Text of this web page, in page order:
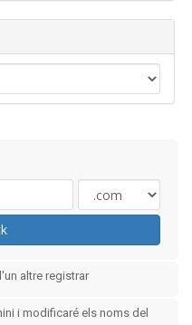
altre registrar
i modificaré els noms del